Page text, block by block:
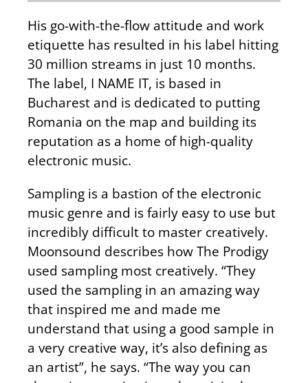
His go-with-the-flow attitude and work
etiquette has resulted in his label hitting
30 million streams in just 10 months.
The label, I NAME IT, is based in
Bucharest and is dedicated to putting
Romania on the map and building its
reputation as a home of high-quality
electronic music.
Sampling is a bastion of the electronic
music genre and is fairly easy to use but
incredibly difficult to master creatively.
Moonsound describes how The Prodigy
used sampling most creatively. “They
used the sampling in an amazing way
that inspired me and made me
understand that using a good sample in
a very creative way, it’s also defining as
an artist”, he says. “The way you can